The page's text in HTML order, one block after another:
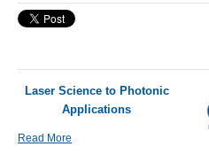
Laser Science to Photonic
Applications
Read More